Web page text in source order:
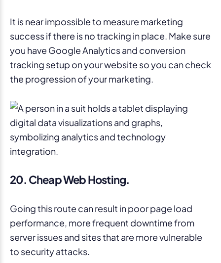
It is near impossible to measure marketing
success if there is no tracking in place. Make sure
you have Google Analytics and conversion
tracking setup on your website so you can check
the progression of your marketing.
20. Cheap Web Hosting.
Going this route can result in poor page load
performance, more frequent downtime from
server issues and sites that are more vulnerable
to security attacks.